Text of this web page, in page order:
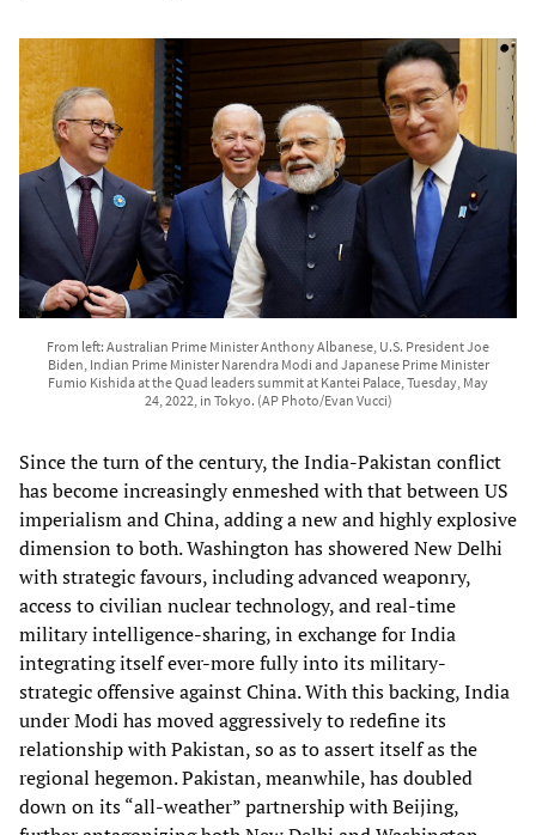
From left: Australian Prime Minister Anthony Albanese, U.S. President Joe
Biden, Indian Prime Minister Narendra Modi and Japanese Prime Minister
Fumio Kishida at the Quad leaders summit at Kantei Palace, Tuesday, May
24, 2022, in Tokyo. (AP Photo/Evan Vucci)
Since the turn of the century, the India-Pakistan conflict
has become increasingly enmeshed with that between US
imperialism and China, adding a new and highly explosive
dimension to both. Washington has showered New Delhi
with strategic favours, including advanced weaponry,
access to civilian nuclear technology, and real-time
military intelligence-sharing, in exchange for India
integrating itself ever-more fully into its military-
strategic offensive against China. With this backing, India
under Modi has moved aggressively to redefine its
relationship with Pakistan, so as to assert itself as the
regional hegemon. Pakistan, meanwhile, has doubled
down on its “all-weather” partnership with Beijing,